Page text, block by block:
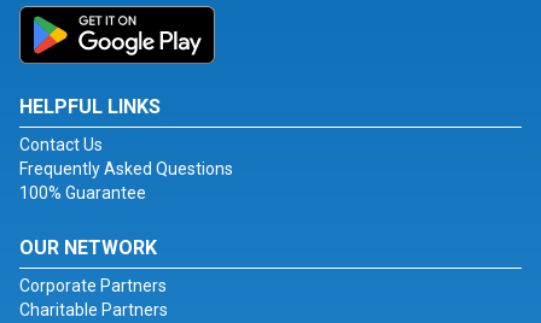
HELPFUL LINKS
Contact Us
Frequently Asked Questions
100% Guarantee
OUR NETWORK
Corporate Partners
Charitable Partners